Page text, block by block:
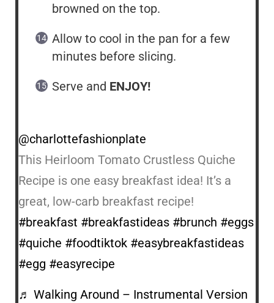
browned on the top.
Allow to cool in the pan for a few
minutes before slicing.
Serve and ENJOY!
@charlottefashionplate
This Heirloom Tomato Crustless Quiche
Recipe is one easy breakfast idea! It’s a
great, low-carb breakfast recipe!
#breakfast #breakfastideas #brunch #eggs
#quiche #foodtiktok #easybreakfastideas
#egg #easyrecipe
♬ Walking Around – Instrumental Version